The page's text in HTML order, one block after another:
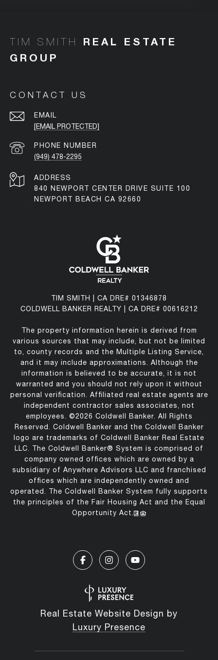
TIM SMITH
CONTACT US
EMAIL
[EMAIL PROTECTED]
PHONE NUMBER
(949) 478-2295
ADDRESS
840 NEWPORT CENTER DRIVE SUITE 100
NEWPORT BEACH CA 92660
TIM SMITH | CA DRE# 01346878
COLDWELL BANKER REALTY | CA DRE# 00616212
The property information herein is derived from
various sources that may include, but not be limited
to, county records and the Multiple Listing Service,
and it may include approximations. Although the
information is believed to be accurate, it is not
warranted and you should not rely upon it without
personal verification. Affiliated real estate agents are
independent contractor sales associates, not
employees. ©2026 Coldwell Banker. All Rights
Reserved. Coldwell Banker and the Coldwell Banker
logo are trademarks of Coldwell Banker Real Estate
LLC. The Coldwell Banker® System is comprised of
company owned offices which are owned by a
subsidiary of Anywhere Advisors LLC and franchised
offices which are independently owned and
operated. The Coldwell Banker System fully supports
the principles of the Fair Housing Act and the Equal
Opportunity Act.
Real Estate Website Design by
Luxury Presence